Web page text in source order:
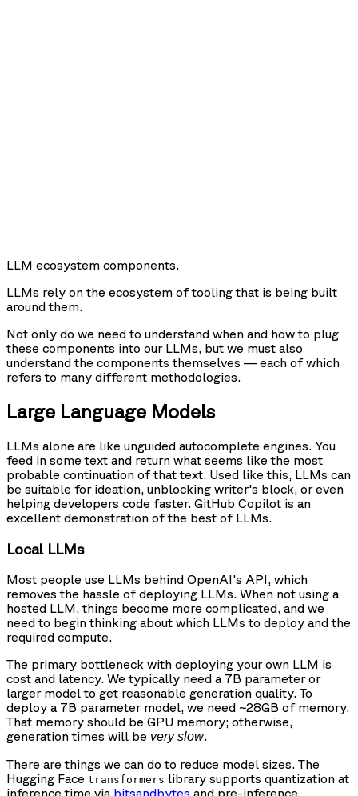
LLM ecosystem components.
LLMs rely on the ecosystem of tooling that is being built
around them.
Not only do we need to understand when and how to plug
these components into our LLMs, but we must also
understand the components themselves — each of which
refers to many different methodologies.
Large Language Models
LLMs alone are like unguided autocomplete engines. You
feed in some text and return what seems like the most
probable continuation of that text. Used like this, LLMs can
be suitable for ideation, unblocking writer's block, or even
helping developers code faster. GitHub Copilot is an
excellent demonstration of the best of LLMs.
Local LLMs
Most people use LLMs behind OpenAI's API, which
removes the hassle of deploying LLMs. When not using a
hosted LLM, things become more complicated, and we
need to begin thinking about which LLMs to deploy and the
required compute.
The primary bottleneck with deploying your own LLM is
cost and latency. We typically need a 7B parameter or
larger model to get reasonable generation quality. To
deploy a 7B parameter model, we need ~28GB of memory.
That memory should be GPU memory; otherwise,
generation times will be very slow.
There are things we can do to reduce model sizes. The
Hugging Face transformers library supports quantization at
inference time via bitsandbytes and pre-inference